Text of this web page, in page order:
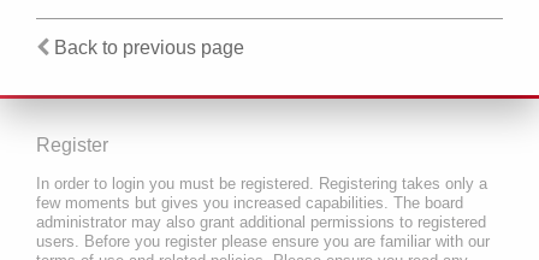
Back to previous page
Register
In order to login you must be registered. Registering takes only a
few moments but gives you increased capabilities. The board
administrator may also grant additional permissions to registered
users. Before you register please ensure you are familiar with our